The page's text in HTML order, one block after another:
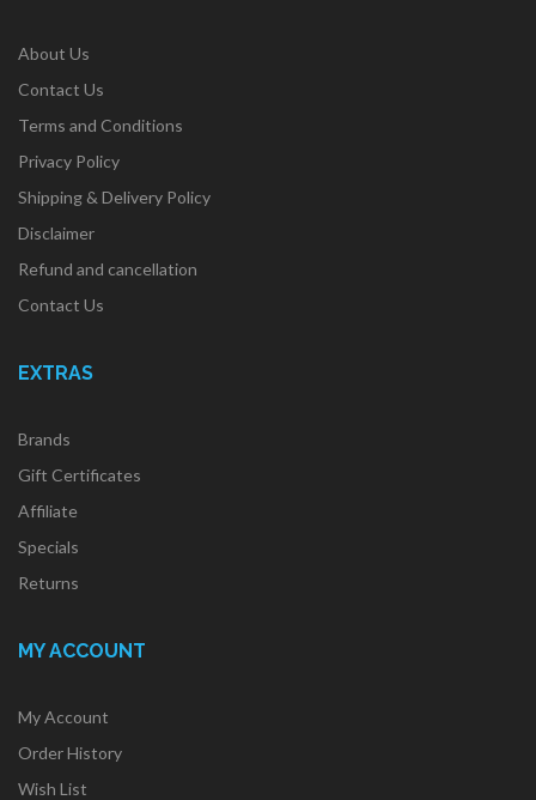
About Us
Contact Us
Terms and Conditions
Privacy Policy
Shipping & Delivery Policy
Disclaimer
Refund and cancellation
Contact Us
EXTRAS
Brands
Gift Certificates
Affiliate
Specials
Returns
MY ACCOUNT
My Account
Order History
Wish List